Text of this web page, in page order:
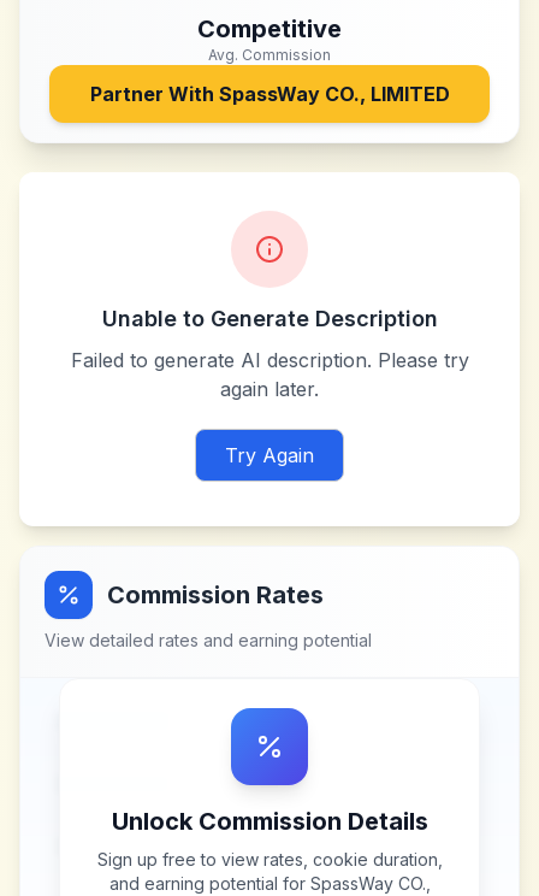
Competitive
Avg. Commission
Partner With SpassWay CO., LIMITED
Unable to Generate Description
Failed to generate AI description. Please try
again later.
Try Again
Commission Rates
View detailed rates and earning potential
Unlock Commission Details
Sign up free to view rates, cookie duration,
and earning potential for SpassWay CO.,